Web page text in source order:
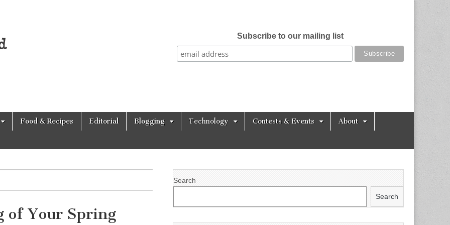
Subscribe to our mailing list
Food & Recipes Editorial Blogging Technology Contests & Events About
of Your Spring
Search
Search